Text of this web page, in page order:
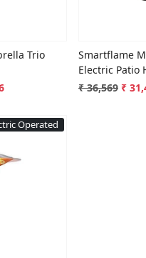
Trio
Smartflame
Electric Patio
₹ 36,569 ₹
Operated